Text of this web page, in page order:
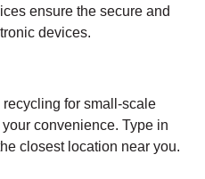
ensure the secure and
devices.
for small-scale
convenience. Type in
closest location near you.